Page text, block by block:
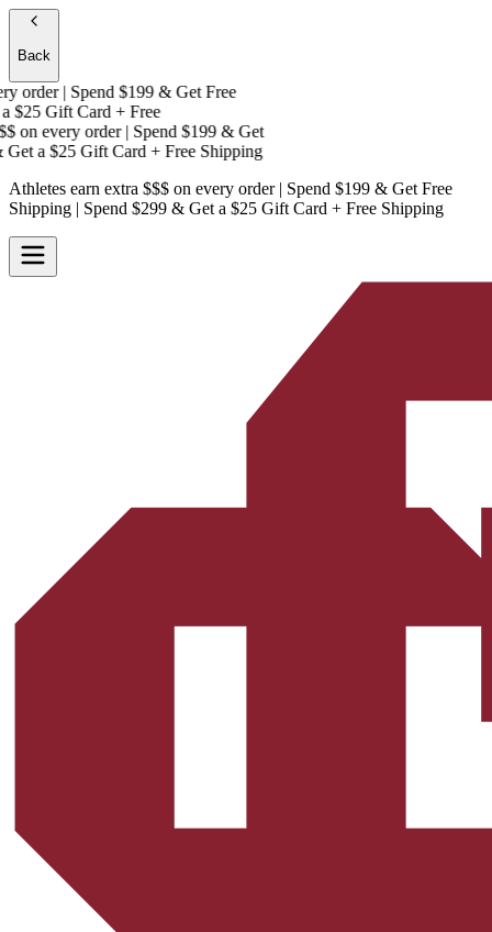
Back
| Spend $199 & Get Free
$25 Gift Card + Free
on every order | Spend $199 & Get
a$25 Gift Card + Free Shipping
Athletes earn extra $$$ on every order | Spend $199 & Get Free
Shipping | Spend $299 & Get a $25 Gift Card + Free Shipping